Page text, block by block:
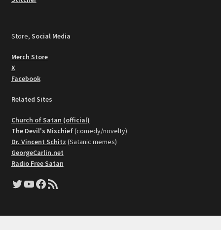
Store, Social Media
Merch Store
X
Facebook
Related Sites
Church of Satan (official)
The Devil's Mischief(comedy/novelty)
Dr. Vincent Schitz (Satanic memes)
GeorgeCarlin.net
Radio Free Satan
Twitter
YouTube
Facebook
RSS Feed